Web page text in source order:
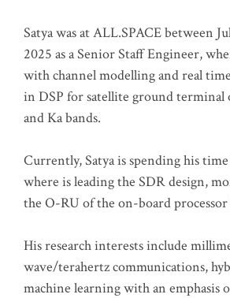
Satya was at ALL.SPACE between
2025 as a Senior Staff Engineer,
with channel modelling and real
in DSP for satellite ground terminal
and Ka bands.
Currently, Satya is spending his
where is leading the SDR design,
the O-RU of the on-board
His research interests include
wave/terahertz communications,
machine learning with an emphasis